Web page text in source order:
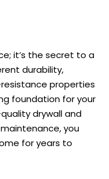
it’s the secret to a
durability,
properties
foundation for your
drywall and
you
for years to